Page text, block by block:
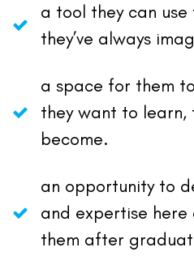
a tool they can
they’ve always
a space for them
they want to learn,
become.
an opportunity to
and expertise
them after